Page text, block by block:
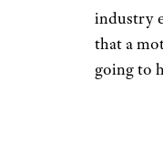
industry
that a
going to